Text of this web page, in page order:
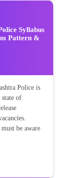
Syllabus
Pattern &
Police is
state of
be aware